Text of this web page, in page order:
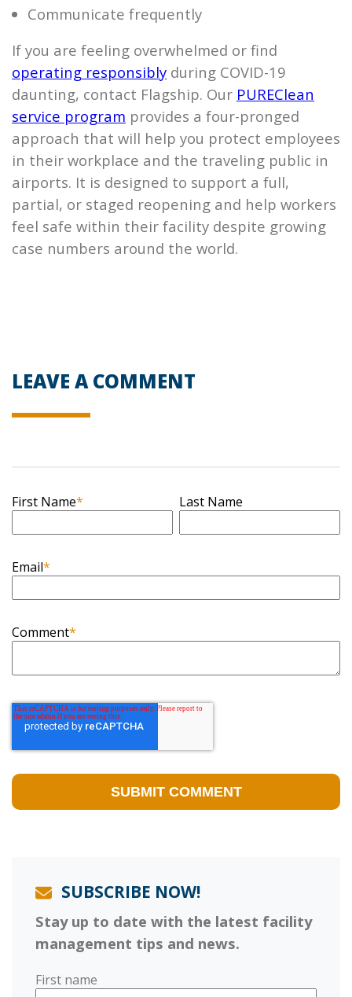
Communicate frequently
If you are feeling overwhelmed or find
operating responsibly during COVID-19
daunting, contact Flagship. Our PUREClean
service program provides a four-pronged
approach that will help you protect employees
in their workplace and the traveling public in
airports. It is designed to support a full,
partial, or staged reopening and help workers
feel safe within their facility despite growing
case numbers around the world.
LEAVE A COMMENT
First Name* Last Name
Email*
Comment*
SUBSCRIBE NOW!
Stay up to date with the latest facility
management tips and news.
First name